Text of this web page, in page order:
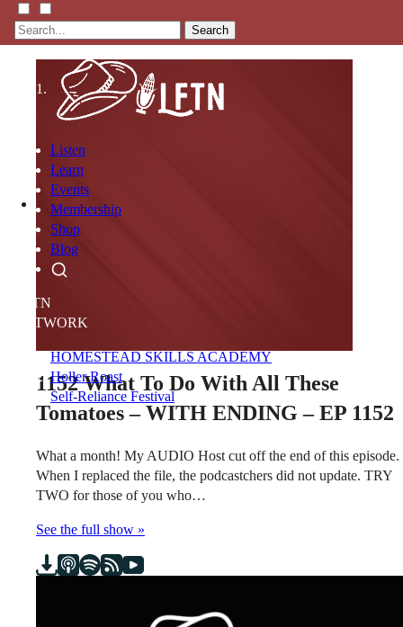
Search
Listen
Learn
Events
Membership
Shop
Blog
LFTN
NETWORK
HOMESTEAD SKILLS ACADEMY
Holler Roast
Self-Reliance Festival
1152What To Do With All These
Tomatoes – WITH ENDING – EP 1152
What a month! My AUDIO Host cut off the end of this episode.
When I replaced the file, the podcastchers did not update. TRY
TWO for those of you who…
See the full show »